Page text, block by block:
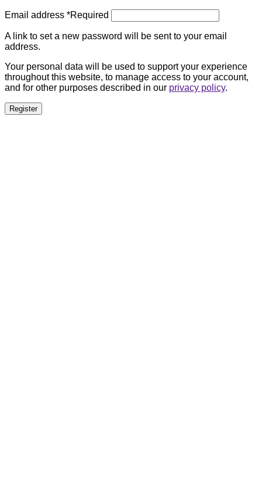
Email address *Required
A link to set a new password will be sent to your email
address.
Your personal data will be used to support your experience
throughout this website, to manage access to your account,
and for other purposes described in our privacy policy.
Register